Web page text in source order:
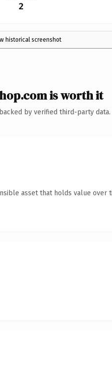
2
historical screenshot
is worth it
by verified third-party data.
asset that holds value over